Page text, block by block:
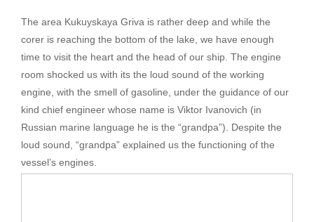
The area Kukuyskaya Griva is rather deep and while the
corer is reaching the bottom of the lake, we have enough
time to visit the heart and the head of our ship. The engine
room shocked us with its the loud sound of the working
engine, with the smell of gasoline, under the guidance of our
kind chief engineer whose name is Viktor Ivanovich (in
Russian marine language he is the “grandpa”). Despite the
loud sound, “grandpa” explained us the functioning of the
vessel’s engines.